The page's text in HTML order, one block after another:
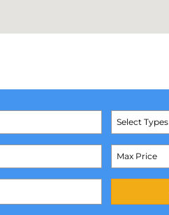
Select Types